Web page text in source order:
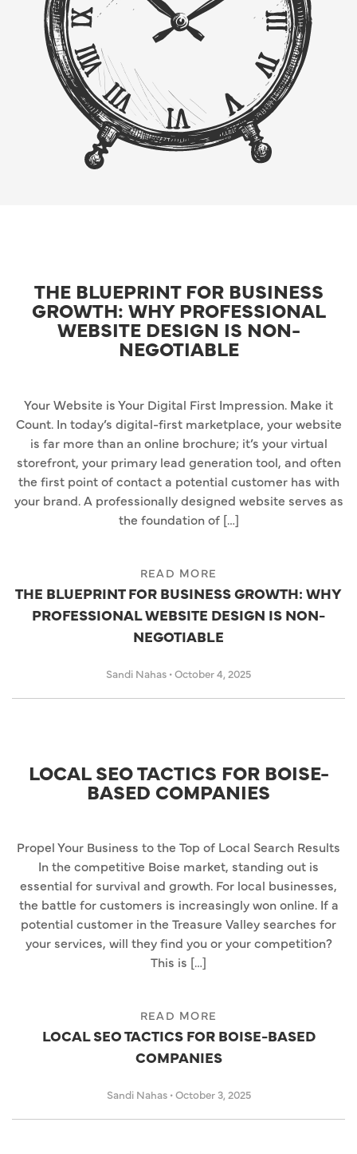
THE BLUEPRINT FOR BUSINESS
GROWTH: WHY PROFESSIONAL
WEBSITE DESIGN IS NON-
NEGOTIABLE
Your Website is Your Digital First Impression. Make it
Count. In today’s digital-first marketplace, your website
is far more than an online brochure; it’s your virtual
storefront, your primary lead generation tool, and often
the first point of contact a potential customer has with
your brand. A professionally designed website serves as
the foundation of […]
READ MORE
THE BLUEPRINT FOR BUSINESS GROWTH: WHY
PROFESSIONAL WEBSITE DESIGN IS NON-
NEGOTIABLE
Sandi Nahas •October 4, 2025
LOCAL SEO TACTICS FOR BOISE-
BASED COMPANIES
Propel Your Business to the Top of Local Search Results
In the competitive Boise market, standing out is
essential for survival and growth. For local businesses,
the battle for customers is increasingly won online. If a
potential customer in the Treasure Valley searches for
your services, will they find you or your competition?
This is […]
READ MORE
LOCAL SEO TACTICS FOR BOISE-BASED
COMPANIES
Sandi Nahas •October 3, 2025